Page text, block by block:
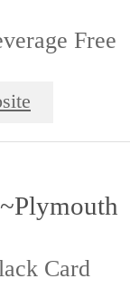
Free
Card